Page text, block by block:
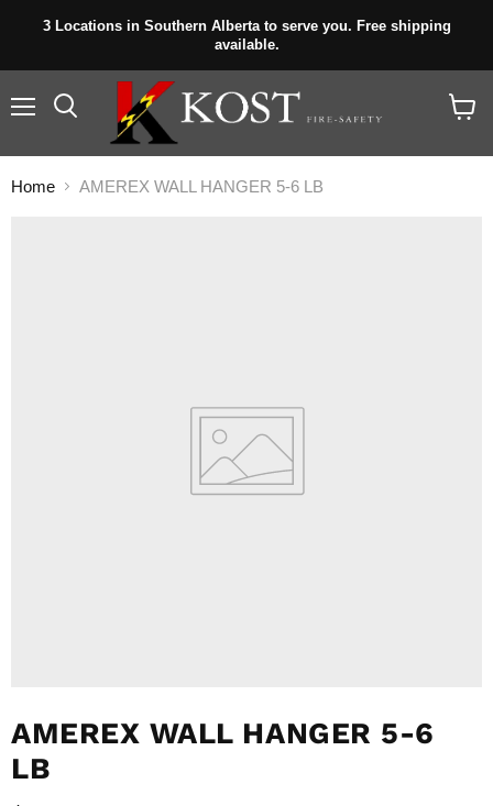
3 Locations in Southern Alberta to serve you. Free shipping
available.
Home AMEREX WALL HANGER 5-6 LB
AMEREX WALL HANGER 5-6
LB